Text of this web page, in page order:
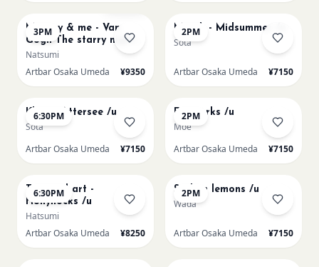
3PM
Mummy & me - Van
Gogh The starry night
over the rhone/u
Natsumi
Artbar Osaka Umeda
¥9350
2PM
Munch - Midsummer /u
Sota
Artbar Osaka Umeda ¥7150
6:30PM
Klimt - Attersee /u
Sota
Artbar Osaka Umeda
¥7150
2PM
Fireworks /u
Moe
Artbar Osaka Umeda
¥7150
6:30PM
Textured art -
Hollyhocks /u
Hatsumi
Artbar Osaka Umeda
¥8250
2PM
Sicilian lemons /u
Wada
Artbar Osaka Umeda ¥7150